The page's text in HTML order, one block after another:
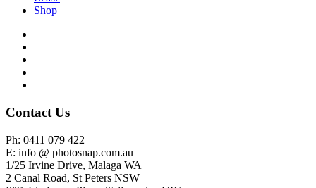
Shop
Contact Us
Ph: 0411 079 422
E: info @ photosnap.com.au
1/25 Irvine Drive, Malaga WA
2 Canal Road, St Peters NSW